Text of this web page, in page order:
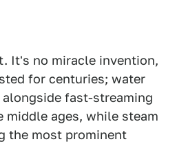
It's no miracle invention,
for centuries; water
fast-streaming
middle ages, while steam
the most prominent